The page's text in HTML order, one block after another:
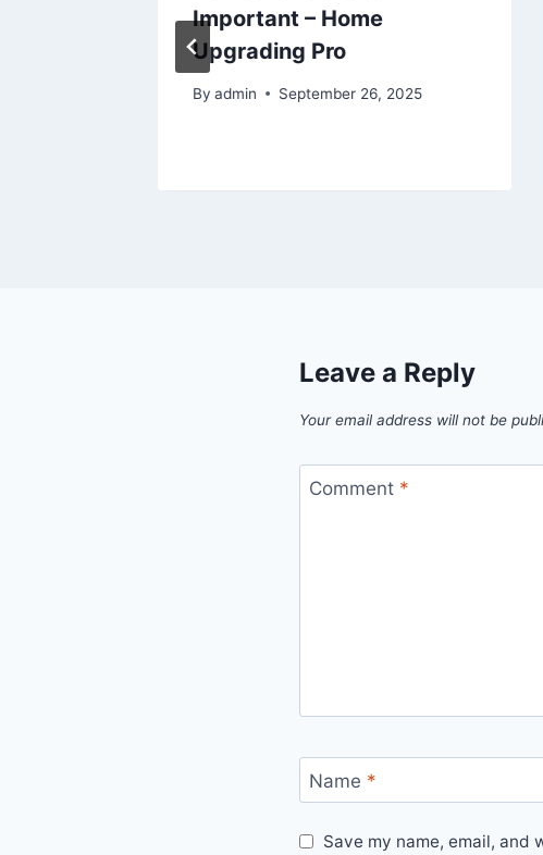
Important – Home
Upgrading Pro
By admin September 26, 2025
Leave a Reply
Your email address will not be
Comment *
Name *
Save my name, email,